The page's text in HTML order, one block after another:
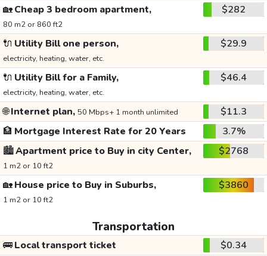
🏡Cheap 3 bedroom apartment,
80 m2 or 860 ft2
$282
🔌 Utility Bill one person,
electricity, heating, water, etc.
$29.9
🔌 Utility Bill for a Family,
electricity, heating, water, etc.
$46.4
🌐Internet plan, 50 Mbps+ 1 month unlimited
$11.3
🏦 Mortgage Interest Rate for 20 Years
3.7%
🏙️Apartment price to Buy in city Center,
1 m2 or 10 ft2
$2768
🏡House price to Buy in Suburbs,
1 m2 or 10 ft2
$3860
Transportation
🚌Local transport ticket
$0.34